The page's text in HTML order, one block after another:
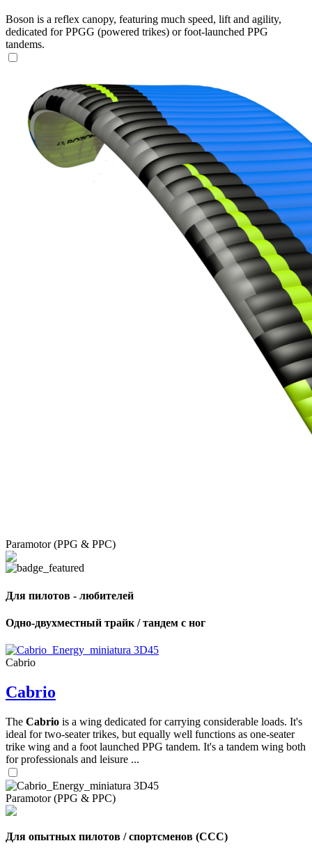
Boson is a reflex canopy, featuring much speed, lift and agility,
dedicated for PPGG (powered trikes) or foot-launched PPG
tandems.
Paramotor (PPG & PPC)
Для пилотов - любителей
Одно-двухместный трайк / тандем с ног
Cabrio
Cabrio
The Cabrio is a wing dedicated for carrying considerable loads. It's
ideal for two-seater trikes, but equally well functions as one-seater
trike wing and a foot launched PPG tandem. It's a tandem wing both
for professionals and leisure ...
Paramotor (PPG & PPC)
Для опытных пилотов / спортсменов (CCC)